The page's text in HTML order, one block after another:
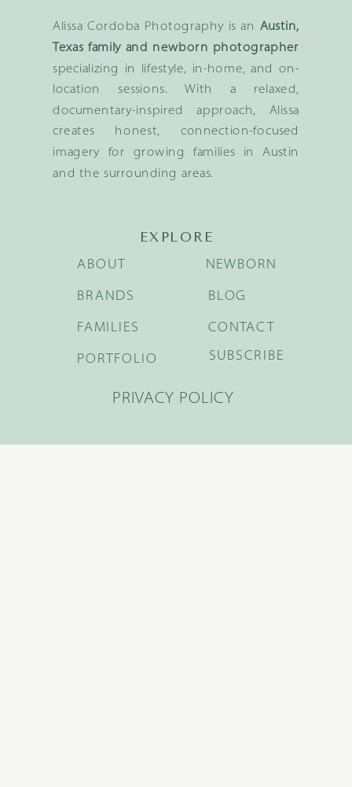
Alissa Cordoba Photography is an Austin,
Texas family and newborn photographer
specializing in lifestyle, in-home, and on-
location sessions. With a relaxed,
documentary-inspired approach, Alissa
creates honest, connection-focused
imagery for growing families in Austin
and the surrounding areas.
EXPLORE
BRANDS
FAMILIES
NEWBORN
BLOG
ABOUT
PORTFOLIO
CONTACT
SUBSCRIBE
PRIVACY POLICY